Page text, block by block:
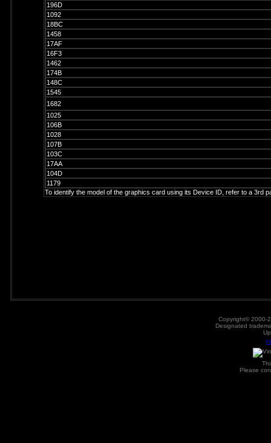
196D
1092
18BC
1458
17AF
16F3
1462
174B
148C
1545
1682
1025
106B
1028
107B
103C
17AA
104D
1179
To identify the model of the graphics card using its Device ID, refer to a
Copyright© 2000-
Designated
Please